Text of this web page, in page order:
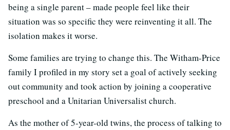
being a single parent – made people feel like their
situation was so specific they were reinventing it all. The
isolation makes it worse.
Some families are trying to change this. The Witham-Price
family I profiled in my story set a goal of actively seeking
out community and took action by joining a cooperative
preschool and a Unitarian Universalist church.
As the mother of 5-year-old twins, the process of talking to